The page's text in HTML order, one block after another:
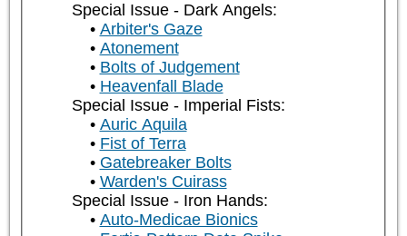
Special Issue - Dark Angels:
Arbiter's Gaze
Atonement
Bolts of Judgement
Heavenfall Blade
Special Issue - Imperial Fists:
Auric Aquila
Fist of Terra
Gatebreaker Bolts
Warden's Cuirass
Special Issue - Iron Hands:
Auto-Medicae Bionics